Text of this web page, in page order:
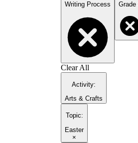
Writing Process Grade
Clear All
Activity:
Arts & Crafts
Topic:
Easter
×